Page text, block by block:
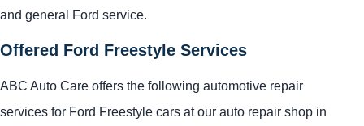
and general Ford service.
Offered Ford Freestyle Services
ABC Auto Care offers the following automotive repair
services for Ford Freestyle cars at our auto repair shop in